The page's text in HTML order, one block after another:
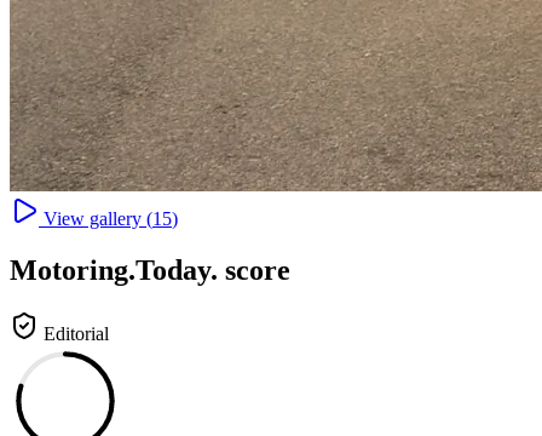
View gallery (15)
Motoring.Today. score
Editorial